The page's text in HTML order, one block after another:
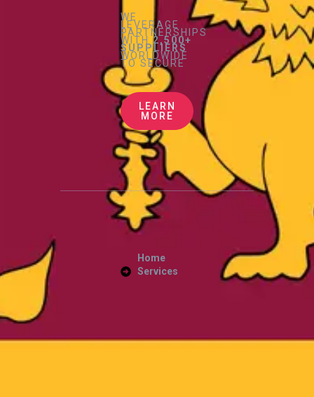
WE
LEVERAGE
PARTNERSHIPS
WITH 2,500+
SUPPLIERS
WORLDWIDE
TO SECURE
LEARN
MORE
Home
Services